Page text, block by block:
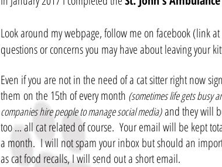
Look around my webpage, follow me on facebook (link
questions or concerns you may have about leaving your
Even if you are not in the need of a cat sitter right now
them on the 15th of every month (sometimes life gets busy
companies hire people to manage social media)and they will
too ... all cat related of course. Your email will be kept
a month. I will not spam your inbox but should an
as cat food recalls, I will send out a short email.